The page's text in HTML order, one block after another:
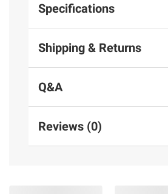
Specifications
Shipping & Returns
Q&A
Reviews (0)